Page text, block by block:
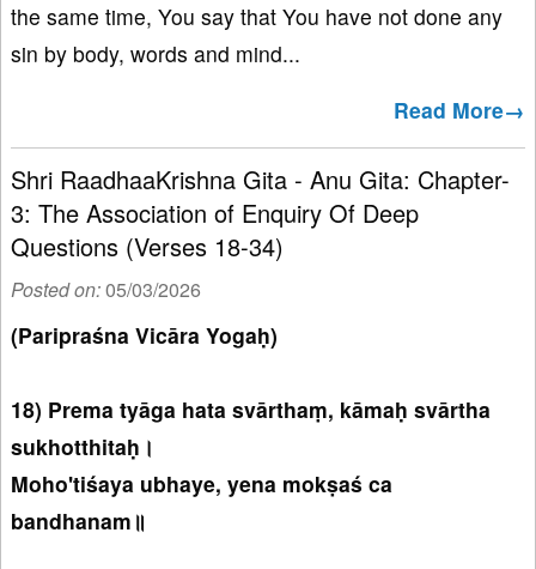
the same time, You say that You have not done any
sin by body, words and mind...
Read More→
Shri RaadhaaKrishna Gita - Anu Gita: Chapter-
3: The Association of Enquiry Of Deep
Questions (Verses 18-34)
Posted on:05/03/2026
(Paripraśna Vicāra Yogaḥ)
18) Prema tyāga hata svārthaṃ, kāmaḥ svārtha
sukhotthitaḥ।
Moho'tiśaya ubhaye, yena mokṣaś ca
bandhanam॥